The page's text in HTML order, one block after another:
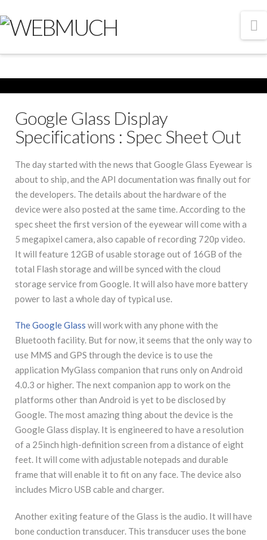
Google Glass Display
Specifications : Spec Sheet Out
The day started with the news that Google Glass Eyewear is
about to ship, and the API documentation was finally out for
the developers. The details about the hardware of the
device were also posted at the same time. According to the
spec sheet the first version of the eyewear will come with a
5 megapixel camera, also capable of recording 720p video.
It will feature 12GB of usable storage out of 16GB of the
total Flash storage and will be synced with the cloud
storage service from Google. It will also have more battery
power to last a whole day of typical use.
The Google Glass will work with any phone with the
Bluetooth facility. But for now, it seems that the only way to
use MMS and GPS through the device is to use the
application MyGlass companion that runs only on Android
4.0.3 or higher. The next companion app to work on the
platforms other than Android is yet to be disclosed by
Google. The most amazing thing about the device is the
Google Glass display. It is engineered to have a resolution
of a 25inch high-definition screen from a distance of eight
feet. It will come with adjustable notepads and durable
frame that will enable it to fit on any face. The device also
includes Micro USB cable and charger.
Another exiting feature of the Glass is the audio. It will have
bone conduction transducer. This transducer uses the bone